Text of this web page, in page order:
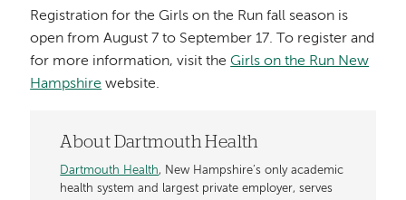
Registration for the Girls on the Run fall season is
open from August 7 to September 17. To register and
for more information, visit theGirls on the Run New
Hampshire website.
About Dartmouth Health
Dartmouth Health, New Hampshire’s only academic
health system and largest private employer, serves